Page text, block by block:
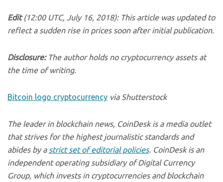
Edit(12:00 UTC, July 16, 2018): This article was updated to
reflect a sudden rise in prices soon after initial publication.
Disclosure:The author holds no cryptocurrency assets at
the time of writing.
Bitcoin logo cryptocurrency via Shutterstock
The leader in blockchain news, CoinDesk is a media outlet
that strives for the highest journalistic standards and
abides by a strict set of editorial policies. CoinDesk is an
independent operating subsidiary of Digital Currency
Group, which invests in cryptocurrencies and blockchain